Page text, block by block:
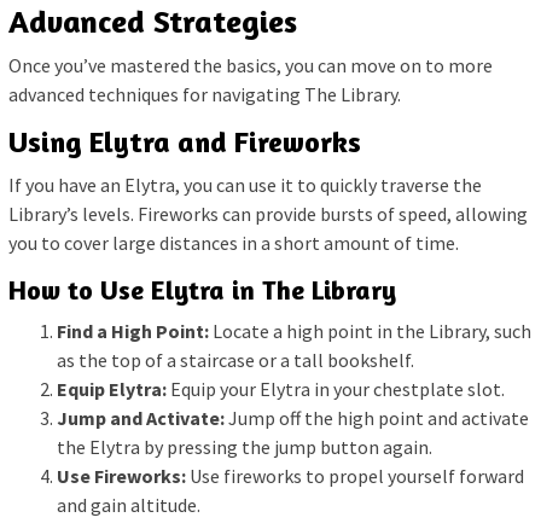
Advanced Strategies
Once you’ve mastered the basics, you can move on to more
advanced techniques for navigating The Library.
Using Elytra and Fireworks
If you have an Elytra, you can use it to quickly traverse the
Library’s levels. Fireworks can provide bursts of speed, allowing
you to cover large distances in a short amount of time.
How to Use Elytra in The Library
Find a High Point: Locate a high point in the Library, such
as the top of a staircase or a tall bookshelf.
Equip Elytra: Equip your Elytra in your chestplate slot.
Jump and Activate:Jump off the high point and activate
the Elytra by pressing the jump button again.
Use Fireworks: Use fireworks to propel yourself forward
and gain altitude.